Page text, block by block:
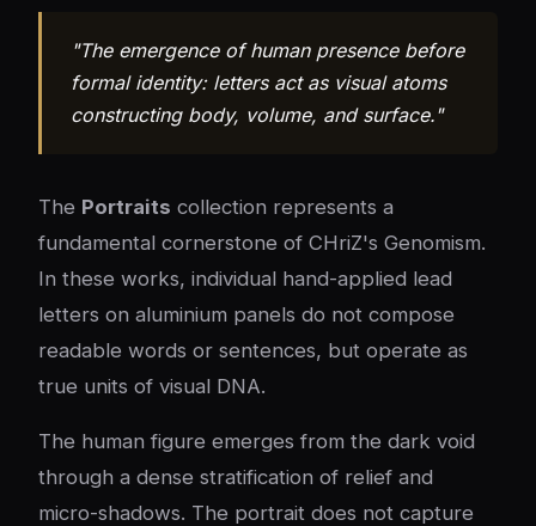
"The emergence of human presence before
formal identity: letters act as visual atoms
constructing body, volume, and surface."
The Portraits collection represents a
fundamental cornerstone of CHriZ's Genomism.
In these works, individual hand-applied lead
letters on aluminium panels do not compose
readable words or sentences, but operate as
true units of visual DNA.
The human figure emerges from the dark void
through a dense stratification of relief and
micro-shadows. The portrait does not capture